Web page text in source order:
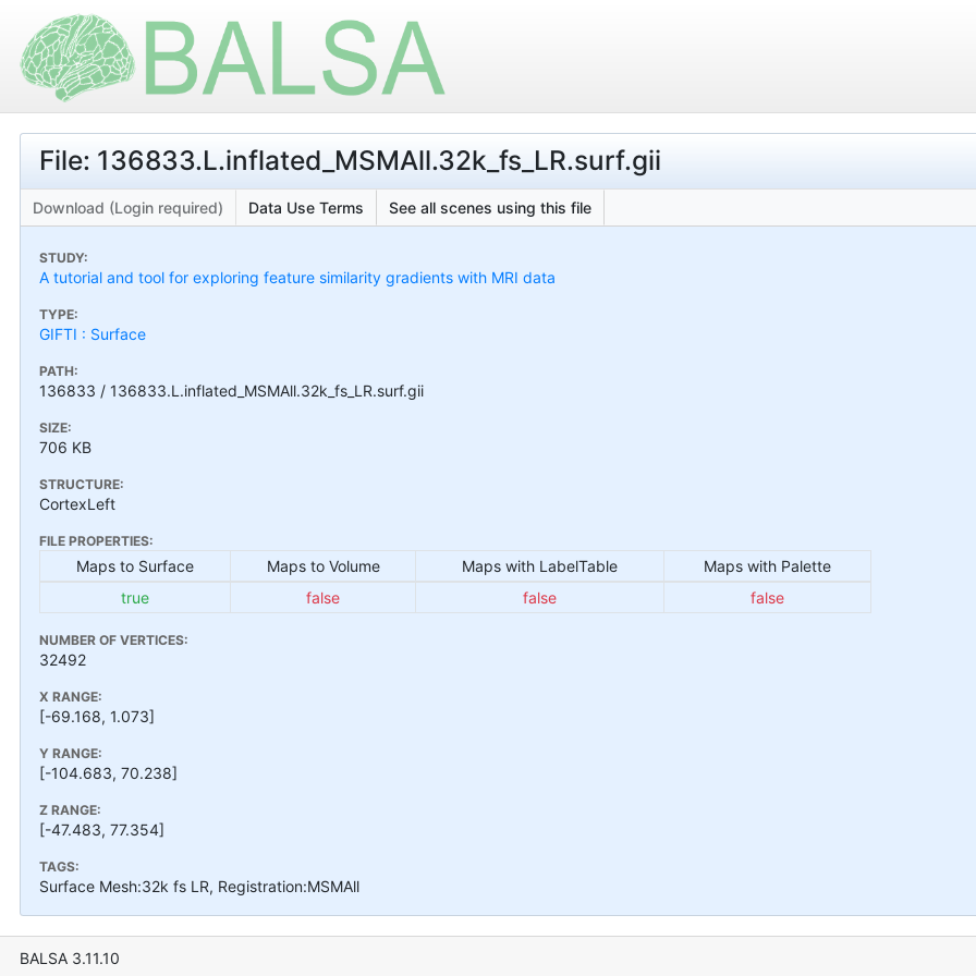
File: 136833.L.inflated_MSMAll.32k_fs_LR.surf.gii
Download (Login required) Data Use Terms See all scenes using this file
STUDY:
A tutorial and tool for exploring feature similarity gradients with MRI data
TYPE:
GIFTI : Surface
PATH:
136833 / 136833.L.inflated_MSMAll.32k_fs_LR.surf.gii
SIZE:
706 KB
STRUCTURE:
CortexLeft
FILE PROPERTIES:
Maps to Surface Maps to Volume Maps with LabelTable
Maps with Palette
true
false false false
NUMBER OF VERTICES:
32492
X RANGE:
[-69.168, 1.073]
Y RANGE:
[-104.683, 70.238]
Z RANGE:
[-47.483, 77.354]
TAGS:
Surface Mesh:32k fs LR, Registration:MSMAll
BALSA 3.11.10